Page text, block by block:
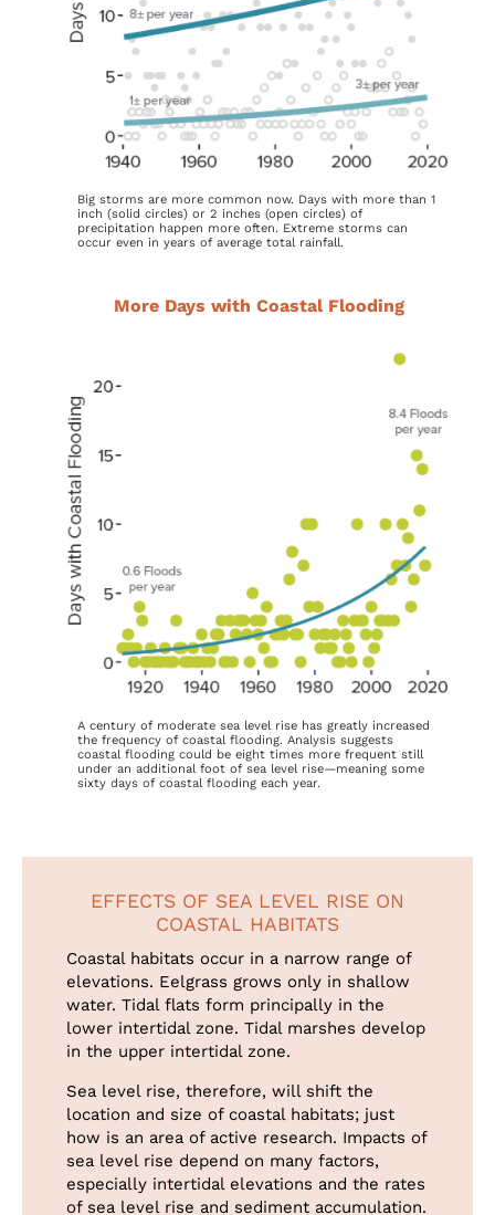
Big storms are more common now. Days with more than 1
inch (solid circles) or 2 inches (open circles) of
precipitation happen more often. Extreme storms can
occur even in years of average total rainfall.
More Days with Coastal Flooding
A century of moderate sea level rise has greatly increased
the frequency of coastal flooding. Analysis suggests
coastal flooding could be eight times more frequent still
under an additional foot of sea level rise—meaning some
sixty days of coastal flooding each year.
EFFECTS OF SEA LEVEL RISE ON
COASTAL HABITATS
Coastal habitats occur in a narrow range of
elevations. Eelgrass grows only in shallow
water. Tidal flats form principally in the
lower intertidal zone. Tidal marshes develop
in the upper intertidal zone.
Sea level rise, therefore, will shift the
location and size of coastal habitats; just
how is an area of active research. Impacts of
sea level rise depend on many factors,
especially intertidal elevations and the rates
of sea level rise and sediment accumulation.